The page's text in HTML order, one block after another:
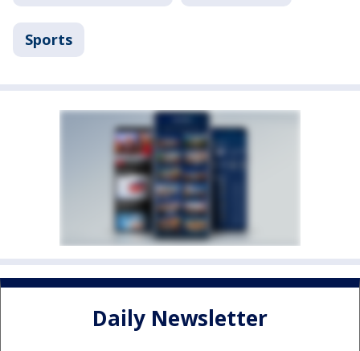
Sports
Daily Newsletter